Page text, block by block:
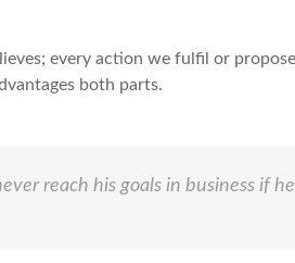
every action we fulfil or
both parts.
reach his goals in business if he